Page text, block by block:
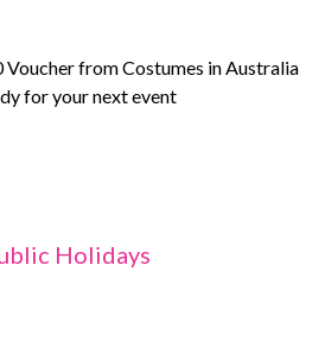
Voucher from Costumes in Australia
for your next event
Holidays